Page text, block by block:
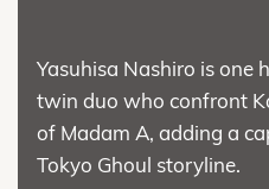
Yasuhisa Nashiro is one
twin duo who confront
of Madam A, adding a
Tokyo Ghoul storyline.